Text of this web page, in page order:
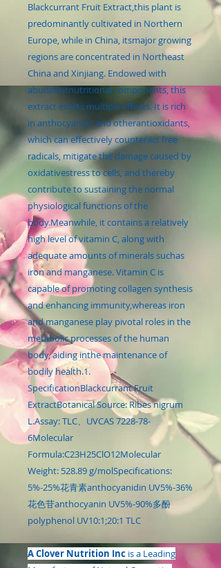
Blackcurrant Fruit Extract,this plant is
predominantly cultivated in Northern
Europe, while in China, itsmajor growing
regions are concentrated in Northeast
China and Xinjiang. Endowed with
abundantnutritional components, this
extract exerts multiple effects. It is rich
in anthocyanins and otherantioxidants,
which can effectively counteract free
radicals, mitigate the damage caused by
oxidativestress to cells, and thereby
contribute to sustaining the normal
physiological functions of the
body.Meanwhile, it contains a relatively
high level of vitamin C, along with
adequate amounts of minerals suchas
iron and manganese. Vitamin C is
capable of promoting collagen synthesis
and enhancing immunity,whereas iron
and manganese play pivotal roles in the
metabolic processes of the human
body, aiding inthe maintenance of
bodily health.1.
SpecificationBlackcurrant Fruit
ExtractBotanical Source: Ribes nigrum
L.Assay: TLC、UVCAS 7228-78-
6Molecular
Formula:C23H25ClO12Molecular
Weight: 528.89 g/molSpecifications:
5%-25%花青素anthocyanidin UV5%-36%
花色苷anthocyanin UV5%-90%多酚
polyphenol UV10:1;20:1 TLC
A Clover Nutrition Inc is a Leading